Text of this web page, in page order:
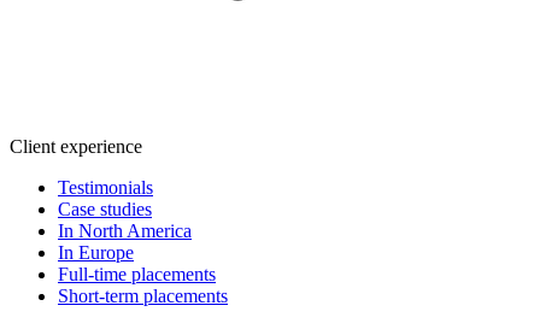
Client experience
Testimonials
Case studies
In North America
In Europe
Full-time placements
Short-term placements